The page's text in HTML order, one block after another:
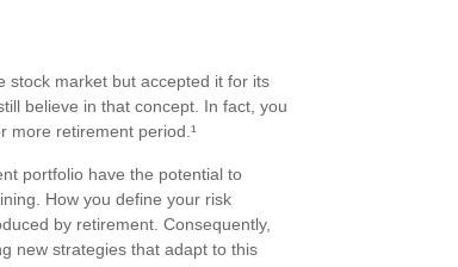
stock market but accepted it for its
believe in that concept. In fact, you
more retirement period.¹
portfolio have the potential to
How you define your risk
by retirement. Consequently,
new strategies that adapt to this